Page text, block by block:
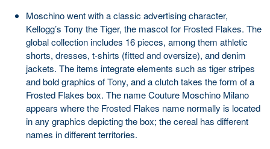
Moschino went with a classic advertising character,
Kellogg’s Tony the Tiger, the mascot for Frosted Flakes. The
global collection includes 16 pieces, among them athletic
shorts, dresses, t-shirts (fitted and oversize), and denim
jackets. The items integrate elements such as tiger stripes
and bold graphics of Tony, and a clutch takes the form of a
Frosted Flakes box. The name Couture Moschino Milano
appears where the Frosted Flakes name normally is located
in any graphics depicting the box; the cereal has different
names in different territories.